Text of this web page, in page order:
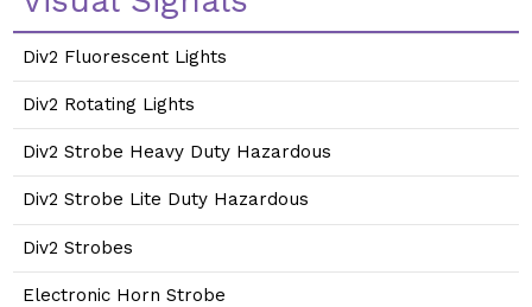
Div2 Fluorescent Lights
Div2 Rotating Lights
Div2 Strobe Heavy Duty Hazardous
Div2 Strobe Lite Duty Hazardous
Div2 Strobes
Electronic Horn Strobe